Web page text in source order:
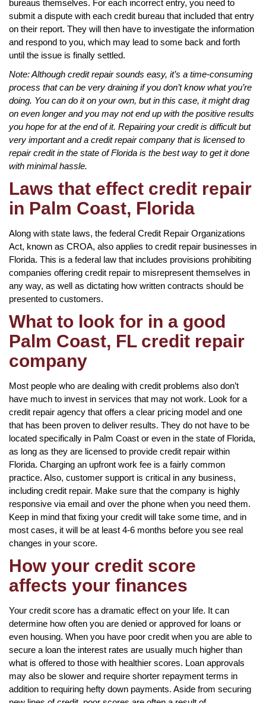
bureaus themselves. For each incorrect entry, you need to
submit a dispute with each credit bureau that included that entry
on their report. They will then have to investigate the information
and respond to you, which may lead to some back and forth
until the issue is finally settled.
Note: Although credit repair sounds easy, it’s a time-consuming
process that can be very draining if you don’t know what you’re
doing. You can do it on your own, but in this case, it might drag
on even longer and you may not end up with the positive results
you hope for at the end of it. Repairing your credit is difficult but
very important and a credit repair company that is licensed to
repair credit in the state of Florida is the best way to get it done
with minimal hassle.
Laws that effect credit repair
in Palm Coast, Florida
Along with state laws, the federal Credit Repair Organizations
Act, known as CROA, also applies to credit repair businesses in
Florida. This is a federal law that includes provisions prohibiting
companies offering credit repair to misrepresent themselves in
any way, as well as dictating how written contracts should be
presented to customers.
What to look for in a good
Palm Coast, FL credit repair
company
Most people who are dealing with credit problems also don’t
have much to invest in services that may not work. Look for a
credit repair agency that offers a clear pricing model and one
that has been proven to deliver results. They do not have to be
located specifically in Palm Coast or even in the state of Florida,
as long as they are licensed to provide credit repair within
Florida. Charging an upfront work fee is a fairly common
practice. Also, customer support is critical in any business,
including credit repair. Make sure that the company is highly
responsive via email and over the phone when you need them.
Keep in mind that fixing your credit will take some time, and in
most cases, it will be at least 4-6 months before you see real
changes in your score.
How your credit score
affects your finances
Your credit score has a dramatic effect on your life. It can
determine how often you are denied or approved for loans or
even housing. When you have poor credit when you are able to
secure a loan the interest rates are usually much higher than
what is offered to those with healthier scores. Loan approvals
may also be slower and require shorter repayment terms in
addition to requiring hefty down payments. Aside from securing